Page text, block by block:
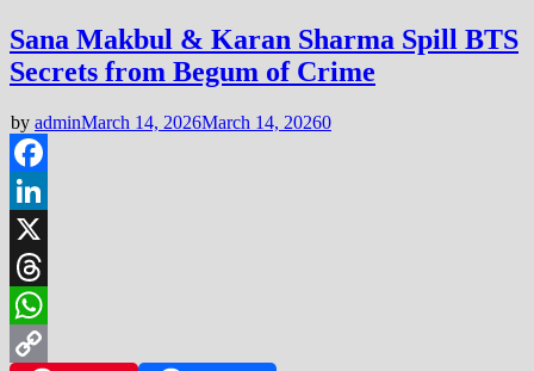
Sana Makbul & Karan Sharma Spill BTS
Secrets from Begum of Crime
by adminMarch 14, 2026March 14, 20260
Facebook
LinkedIn
X
Threads
WhatsApp